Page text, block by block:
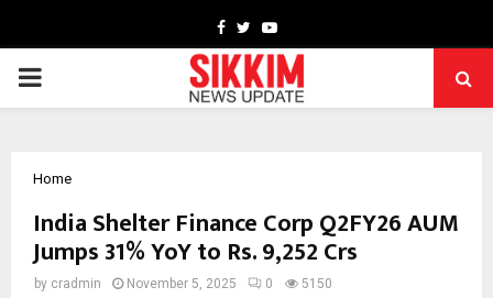
Facebook
TwitterYoutube
PRIMARY
Home
India Shelter Finance Corp Q2FY26 AUM
Jumps 31% YoY to Rs. 9,252 Crs
by cradmin November 5, 2025 0 5150